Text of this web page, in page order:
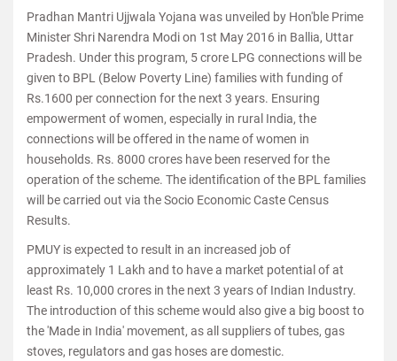
Pradhan Mantri Ujjwala Yojana was unveiled by Hon'ble Prime
Minister Shri Narendra Modi on 1st May 2016 in Ballia, Uttar
Pradesh. Under this program, 5 crore LPG connections will be
given to BPL (Below Poverty Line) families with funding of
Rs.1600 per connection for the next 3 years. Ensuring
empowerment of women, especially in rural India, the
connections will be offered in the name of women in
households. Rs. 8000 crores have been reserved for the
operation of the scheme. The identification of the BPL families
will be carried out via the Socio Economic Caste Census
Results.
PMUY is expected to result in an increased job of
approximately 1 Lakh and to have a market potential of at
least Rs. 10,000 crores in the next 3 years of Indian Industry.
The introduction of this scheme would also give a big boost to
the 'Made in India' movement, as all suppliers of tubes, gas
stoves, regulators and gas hoses are domestic.